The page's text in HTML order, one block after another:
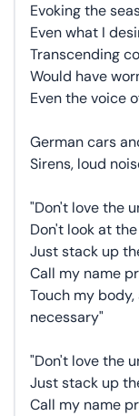
Evoking the
Even what I
Transcending
Would have
Even the voice
German cars
Sirens, loud
"Don't love the
Don't look at
Just stack up
Call my name
Touch my
necessary"
"Don't love the
Just stack up
Call my name